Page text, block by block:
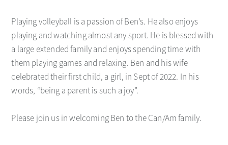
Playing volleyball is a passion of Ben’s. He also enjoys
playing and watching almost any sport. He is blessed with
a large extended family and enjoys spending time with
them playing games and relaxing. Ben and his wife
celebrated their first child, a girl, in Sept of 2022. In his
words, “being a parent is such a joy”.
Please join us in welcoming Ben to the Can/Am family.